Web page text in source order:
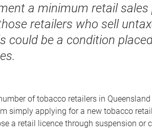
a minimum retail sales
retailers who sell
could be a condition
of tobacco retailers in
simply applying for a new tobacco
a retail licence through suspension or